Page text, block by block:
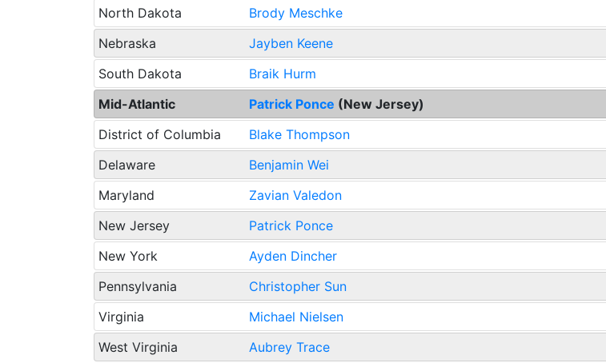
North Dakota
Brody Meschke
Nebraska
Jayben Keene
South Dakota
Braik Hurm
Mid-Atlantic
Patrick Ponce (New Jersey)
District of Columbia
Blake Thompson
Delaware
Benjamin Wei
Maryland
Zavian Valedon
New Jersey
Patrick Ponce
New York
Ayden Dincher
Pennsylvania
Christopher Sun
Virginia
Michael Nielsen
West Virginia
Aubrey Trace